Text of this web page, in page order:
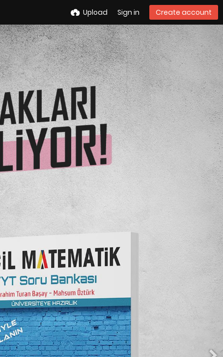
Upload Sign in Create account